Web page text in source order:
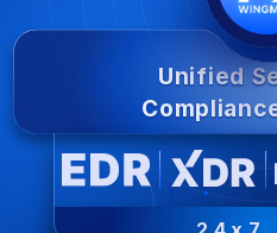
Unified